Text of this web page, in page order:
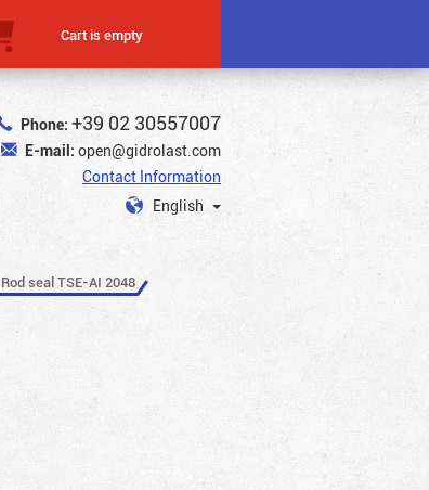
Cart is empty
Phone: +39 02 30557007
E-mail: open@gidrolast.com
Contact Information
English
Rod seal TSE-AI 2048